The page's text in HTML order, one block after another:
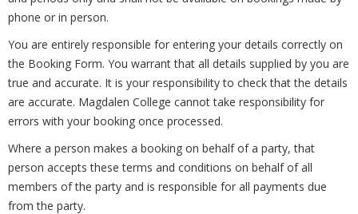
phone or in person.
You are entirely responsible for entering your details correctly on
the Booking Form. You warrant that all details supplied by you are
true and accurate. It is your responsibility to check that the details
are accurate. Magdalen College cannot take responsibility for
errors with your booking once processed.
Where a person makes a booking on behalf of a party, that
person accepts these terms and conditions on behalf of all
members of the party and is responsible for all payments due
from the party.